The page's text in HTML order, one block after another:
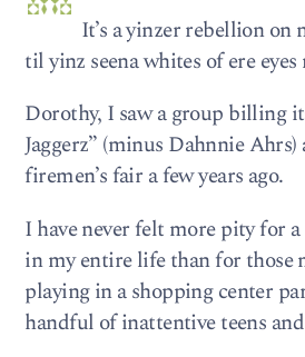
It’s a yinzer rebellion on
til yinz seena whites of ere eyes
Dorothy, I saw a group billing
Jaggerz” (minus Dahnnie
firemen’s fair a few years ago.
I have never felt more pity for
in my entire life than for those
playing in a shopping center
handful of inattentive teens